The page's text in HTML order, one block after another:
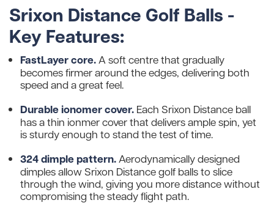
Srixon Distance Golf Balls -
Key Features:
FastLayer core. A soft centre that gradually
becomes firmer around the edges, delivering both
speed and a great feel.
Durable ionomer cover. Each Srixon Distance ball
has a thin ionmer cover that delivers ample spin, yet
is sturdy enough to stand the test of time.
324 dimple pattern. Aerodynamically designed
dimples allow Srixon Distance golf balls to slice
through the wind, giving you more distance without
compromising the steady flight path.